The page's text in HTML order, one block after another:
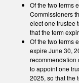
Of the two terms
Commissioners
elect one trustee
that the term
Of the two terms
expire June 30,
recommendation
to appoint one
2025, so that the